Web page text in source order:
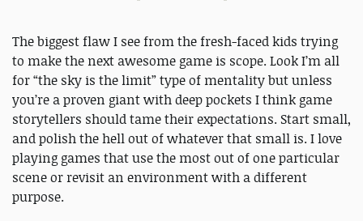
The biggest flaw I see from the fresh-faced kids trying
to make the next awesome game is scope. Look I’m all
for “the sky is the limit” type of mentality but unless
you’re a proven giant with deep pockets I think game
storytellers should tame their expectations. Start small,
and polish the hell out of whatever that small is. I love
playing games that use the most out of one particular
scene or revisit an environment with a different
purpose.